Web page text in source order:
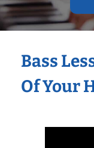
Bass
Of Your